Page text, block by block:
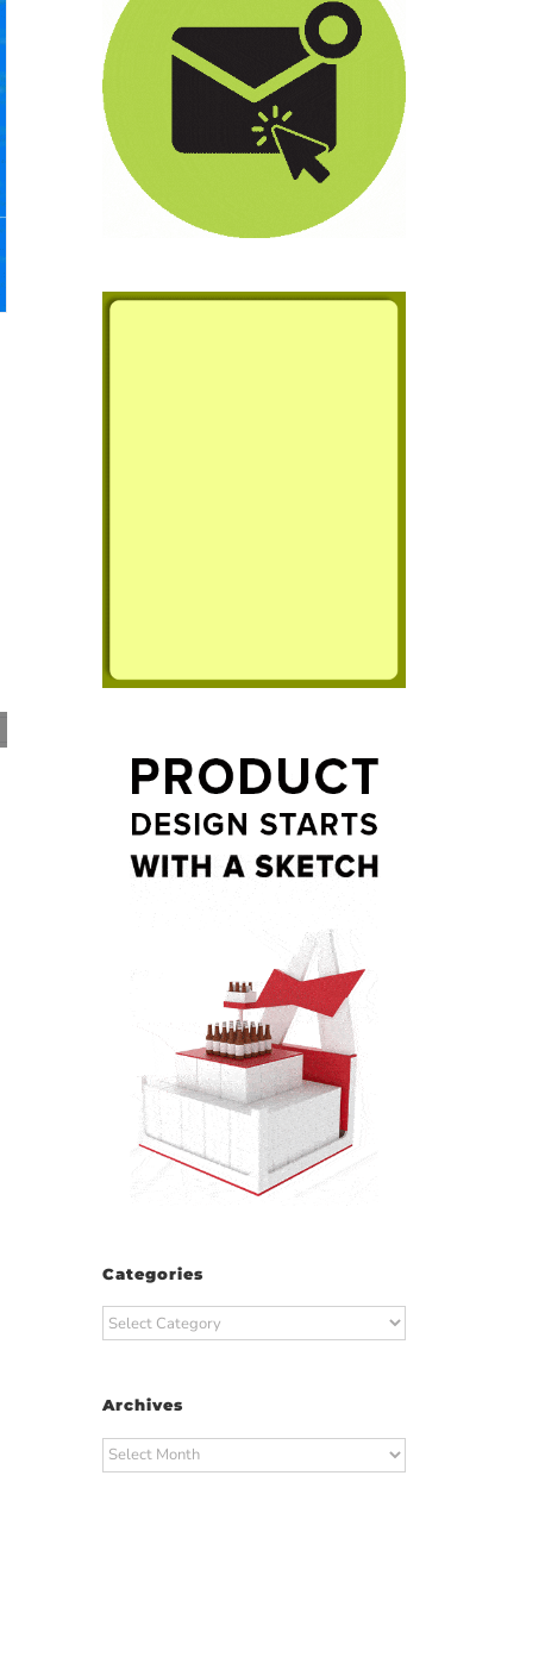
Categories
Categories
Archives
Archives